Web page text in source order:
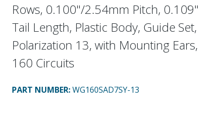
Rows, 0.100"/2.54mm Pitch, 0.109"
Tail Length, Plastic Body, Guide Set,
Polarization 13, with Mounting Ears,
160 Circuits
PART NUMBER:WG160SAD7SY-13